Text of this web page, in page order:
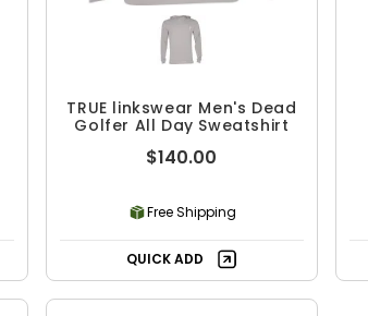
TRUE linkswear Men's Dead
Golfer All Day Sweatshirt
$140.00
Free Shipping
QUICK ADD